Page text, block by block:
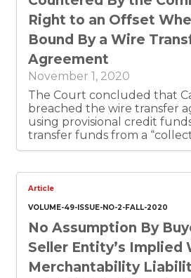
legal documents will be
This means that in Texas
on conditions precedent to
unintended partnership or
those conditions precedent
in a confidentiality
or other preliminary
includes a seller oriented
agreement and letter of
Right to an Offset
Bound By a Wire
Agreement
November 1, 2020
The Court concluded that
breached the wire transfer
using provisional credit
transfer funds from a
using Elizondo’s
offset Cadence’s
of overdrawn funds as a
Article
VOLUME-49-ISSUE-NO-2-FALL-2020
No Assumption By
Seller Entity’s Implied
Merchantability